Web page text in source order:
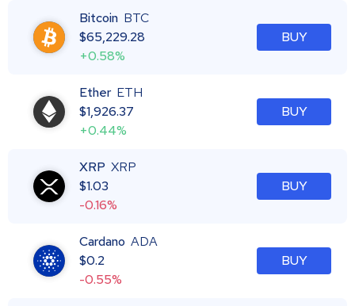
Bitcoin BTC
$65,229.28
+0.58%
BUY
Ether ETH
$1,926.37
+0.44%
BUY
XRP XRP
$1.03
-0.16%
BUY
Cardano ADA
$0.2
-0.55%
BUY